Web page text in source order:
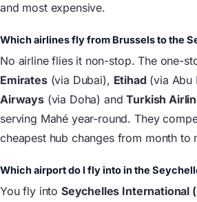
and most expensive.
Which airlines fly from Brussels to the
No airline flies it non-stop. The one-
Emirates(via Dubai), Etihad (via Abu
Airways(via Doha) andTurkish
serving Mahé year-round. They
cheapest hub changes from month to
Which airport do I fly into in the
You fly into Seychelles International